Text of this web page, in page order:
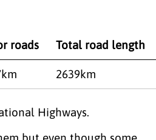
roads Total road length
2639km
Highways.
but even though some